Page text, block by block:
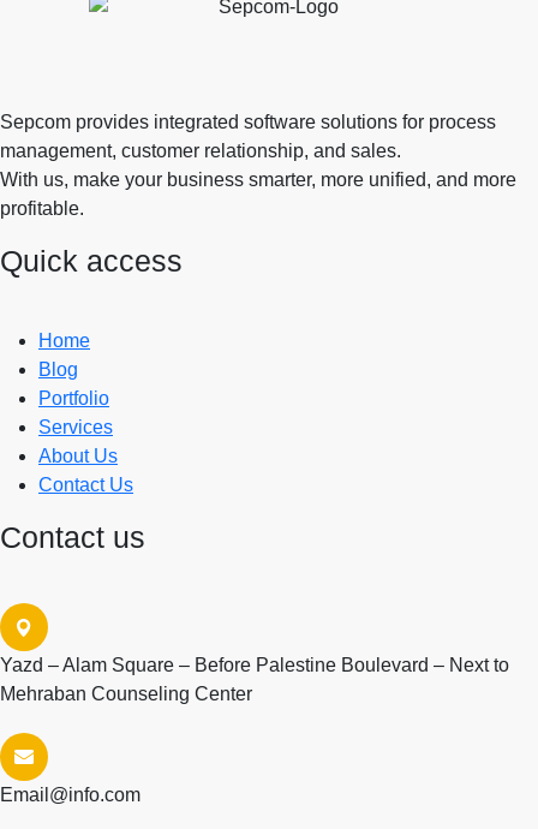
Sepcom provides integrated software solutions for process
management, customer relationship, and sales.
With us, make your business smarter, more unified, and more
profitable.
Quick access
Home
Blog
Portfolio
Services
About Us
Contact Us
Contact us
Yazd – Alam Square – Before Palestine Boulevard – Next to
Mehraban Counseling Center
Email@info.com